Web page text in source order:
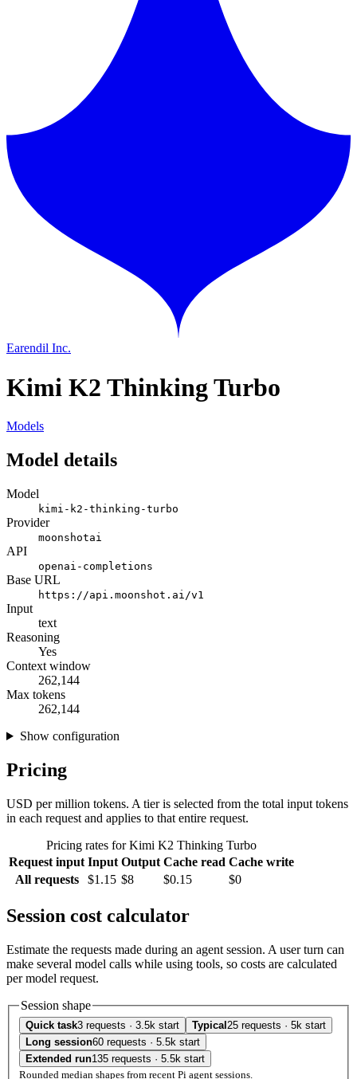
Earendil Inc.
Kimi K2 Thinking Turbo
Models
Model details
Model
kimi-k2-thinking-turbo
Provider
moonshotai
API
openai-completions
Base URL
https://api.moonshot.ai/v1
Input
text
Reasoning
Yes
Context window
262,144
Max tokens
262,144
Show configuration
Pricing
USD per million tokens. A tier is selected from the total input tokens
in each request and applies to that entire request.
Pricing rates for Kimi K2 Thinking Turbo
Request input Input Output Cache read Cache write
All requests
$1.15 $8 $0.15 $0
Session cost calculator
Estimate the requests made during an agent session. A user turn can
make several model calls while using tools, so costs are calculated
per model request.
Session shape
Quick task3 requests · 3.5k start Typical 25 requests · 5k start
Long session60 requests · 5.5k start
Extended run135 requests · 5.5k start
Rounded median shapes from recent Pi agent sessions.